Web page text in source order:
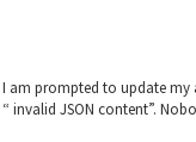
I am prompted to update
invalid JSON content”.